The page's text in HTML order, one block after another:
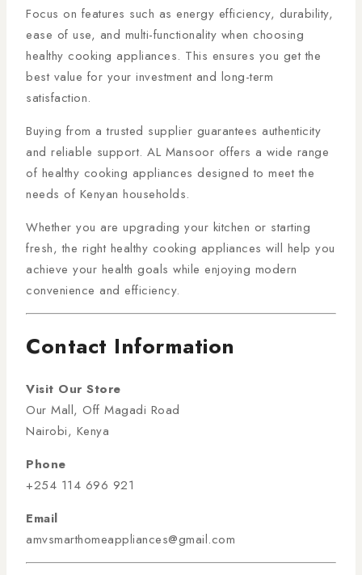
Focus on features such as energy efficiency, durability,
ease of use, and multi-functionality when choosing
healthy cooking appliances. This ensures you get the
best value for your investment and long-term
satisfaction.
Buying from a trusted supplier guarantees authenticity
and reliable support. AL Mansoor offers a wide range
of healthy cooking appliances designed to meet the
needs of Kenyan households.
Whether you are upgrading your kitchen or starting
fresh, the right healthy cooking appliances will help you
achieve your health goals while enjoying modern
convenience and efficiency.
Contact Information
Visit Our Store
Our Mall, Off Magadi Road
Nairobi, Kenya
Phone
+254 114 696 921
Email
amvsmarthomeappliances@gmail.com